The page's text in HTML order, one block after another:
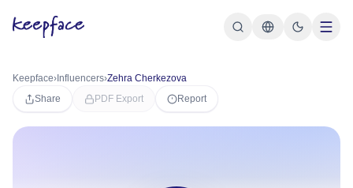
Keepface› Influencers›Zehra Cherkezova
Share
PDF Export Report